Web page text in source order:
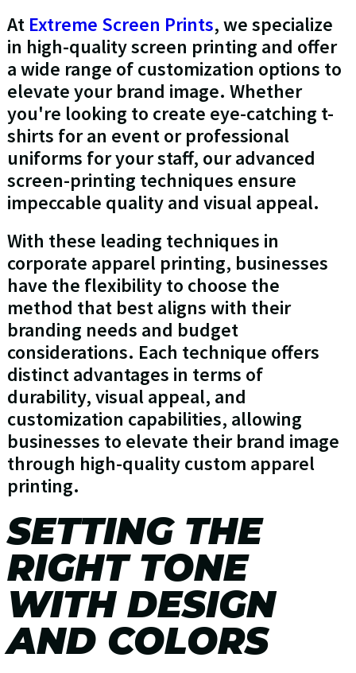
At Extreme Screen Prints, we specialize
in high-quality screen printing and offer
a wide range of customization options to
elevate your brand image. Whether
you're looking to create eye-catching t-
shirts for an event or professional
uniforms for your staff, our advanced
screen-printing techniques ensure
impeccable quality and visual appeal.
With these leading techniques in
corporate apparel printing, businesses
have the flexibility to choose the
method that best aligns with their
branding needs and budget
considerations. Each technique offers
distinct advantages in terms of
durability, visual appeal, and
customization capabilities, allowing
businesses to elevate their brand image
through high-quality custom apparel
printing.
SETTING THE
RIGHT TONE
WITH DESIGN
AND COLORS